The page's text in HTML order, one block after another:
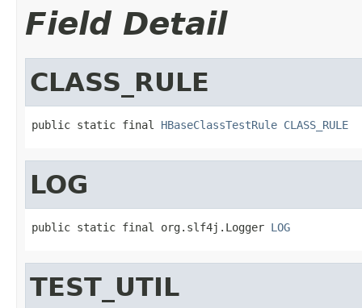
Field Detail
CLASS_RULE
public static final HBaseClassTestRule CLASS_RULE
LOG
public static final org.slf4j.Logger LOG
TEST_UTIL